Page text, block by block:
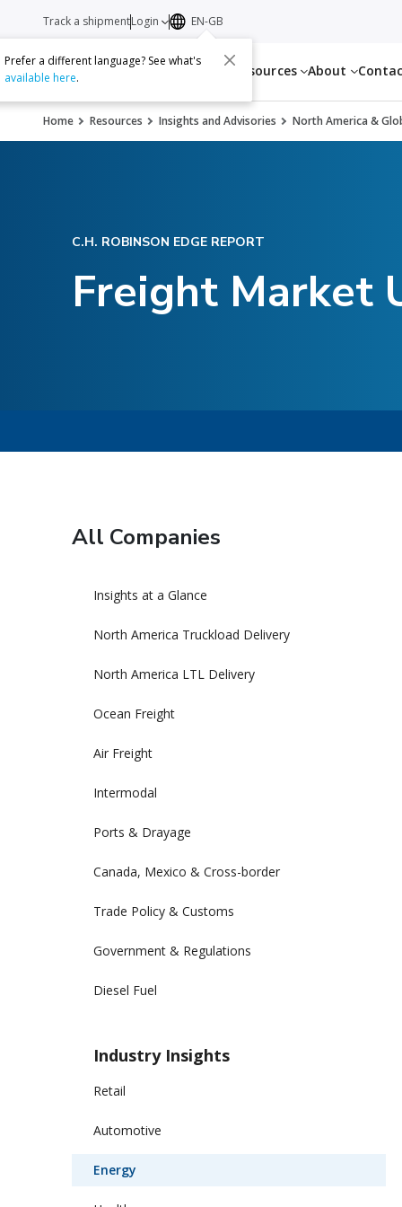
Services Resources About
Track a shipmentLogin EN-GB
Prefer a different language? See what's
available here.
Home Resources Insights and Advisories North America &
C.H. ROBINSON EDGE REPORT
Freight Market
All Companies
Insights at a Glance
North America Truckload Delivery
North America LTL Delivery
Ocean Freight
Air Freight
Intermodal
Ports & Drayage
Canada, Mexico & Cross-border
Trade Policy & Customs
Government & Regulations
Diesel Fuel
Industry Insights
Retail
Automotive
Energy